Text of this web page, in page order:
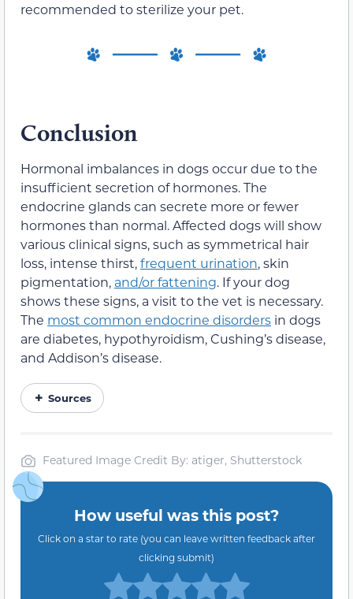
recommended to sterilize your pet.
Conclusion
Hormonal imbalances in dogs occur due to the
insufficient secretion of hormones. The
endocrine glands can secrete more or fewer
hormones than normal. Affected dogs will show
various clinical signs, such as symmetrical hair
loss, intense thirst,frequent urination, skin
pigmentation, and/or fattening. If your dog
shows these signs, a visit to the vet is necessary.
The most common endocrine disorders in dogs
are diabetes, hypothyroidism, Cushing’s disease,
and Addison’s disease.
Sources
Featured Image Credit By: atiger, Shutterstock
How useful was this post?
Click on a star to rate (you can leave written feedback after
clicking submit)